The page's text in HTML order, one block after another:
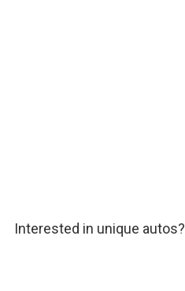
Interested in unique autos?